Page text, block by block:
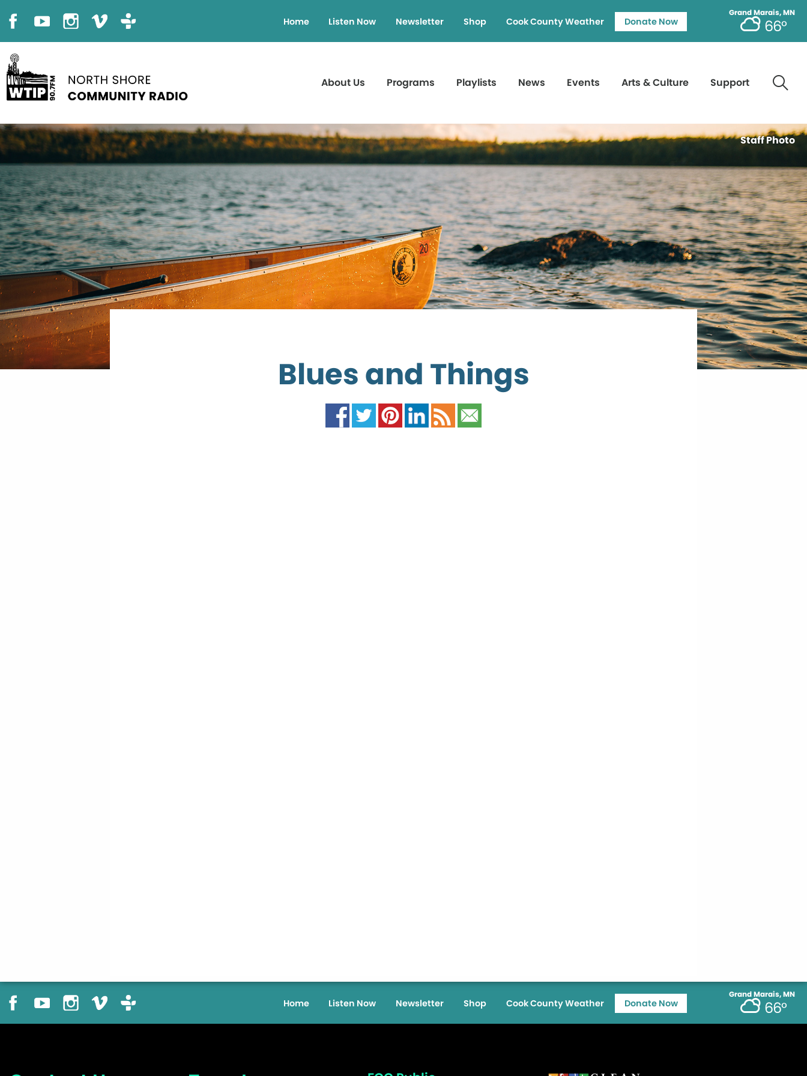
Grand Marais, MN
66°
Home Listen Now Newsletter Shop Cook County Weather Donate Now
About Us Programs Playlists News Events Arts & Culture Support
Staff Photo
Blues and Things
Grand Marais, MN
66°
Home Listen Now Newsletter Shop Cook County Weather Donate Now